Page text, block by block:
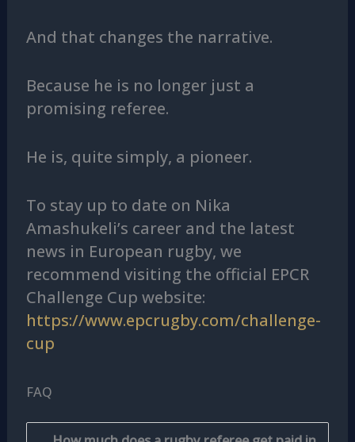
And that changes the narrative.
Because he is no longer just a
promising referee.
He is, quite simply, a pioneer.
To stay up to date on Nika
Amashukeli’s career and the latest
news in European rugby, we
recommend visiting the official EPCR
Challenge Cup website:
https://www.epcrugby.com/challenge-
cup
FAQ